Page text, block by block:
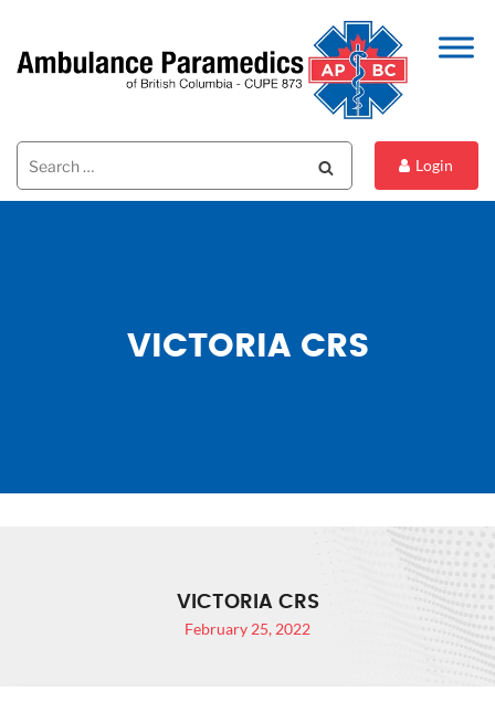
Search
for:
Login
VICTORIA CRS
VICTORIA CRS
February 25, 2022